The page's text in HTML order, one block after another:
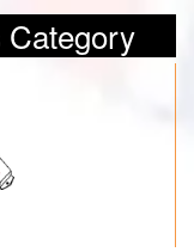
Category